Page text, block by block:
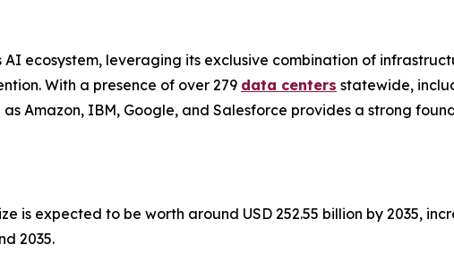
AI ecosystem, leveraging its exclusive combination of
With a presence of over 279 data centers statewide,
Amazon, IBM, Google, and Salesforce provides a strong
is expected to be worth around USD 252.55 billion by 2035,
2035.